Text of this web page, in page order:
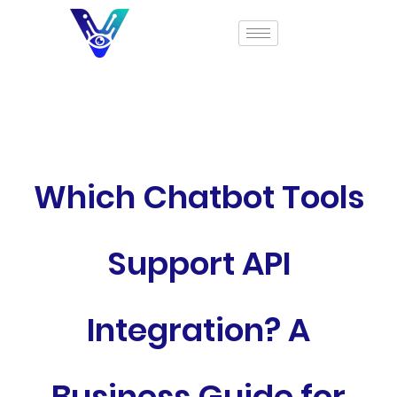
Which Chatbot Tools
Support API
Integration? A